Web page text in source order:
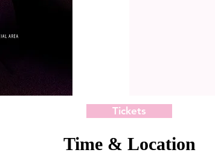
Time & Location
Tickets